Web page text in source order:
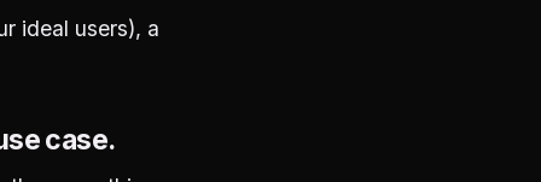
ideal users), a
case.